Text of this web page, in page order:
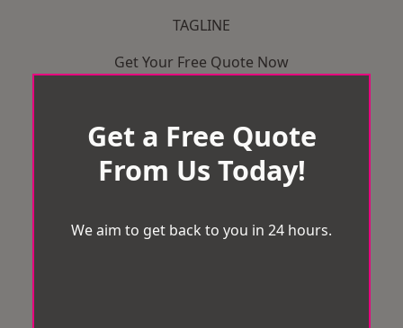
TAGLINE
Get Your Free Quote Now
Get a Free Quote
From Us Today!
We aim to get back to you in 24 hours.